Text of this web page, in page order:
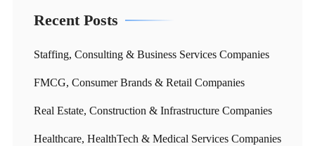
Recent Posts
Staffing, Consulting & Business Services Companies
FMCG, Consumer Brands & Retail Companies
Real Estate, Construction & Infrastructure Companies
Healthcare, HealthTech & Medical Services Companies